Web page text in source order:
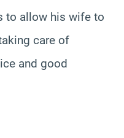
to allow his wife to
care of
and good